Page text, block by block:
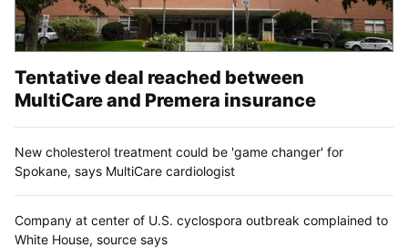
Tentative deal reached between
MultiCare and Premera insurance
New cholesterol treatment could be 'game changer' for
Spokane, says MultiCare cardiologist
Company at center of U.S. cyclospora outbreak complained to
White House, source says